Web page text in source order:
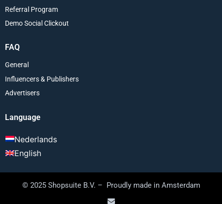
Referral Program
Demo Social Clickout
FAQ
General
Influencers & Publishers
Advertisers
Language
Nederlands
English
© 2025 Shopsuite B.V. – Proudly made in Amsterdam